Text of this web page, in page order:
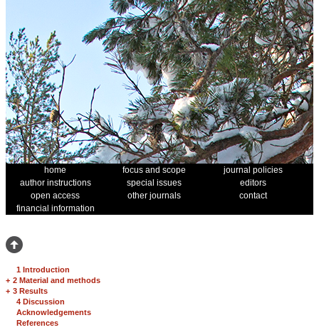
home focus and scope
journal policies
author instructions
special issues
editors
open access
other journals
contact
financial information
1 Introduction
+ 2 Material and methods
+ 3 Results
4 Discussion
Acknowledgements
References